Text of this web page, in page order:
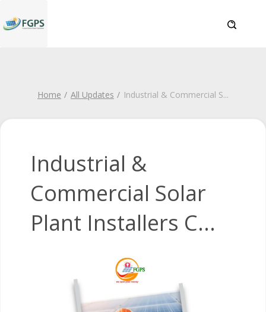
Home All Updates Industrial & Commercial S...
Industrial &
Commercial Solar
Plant Installers C...